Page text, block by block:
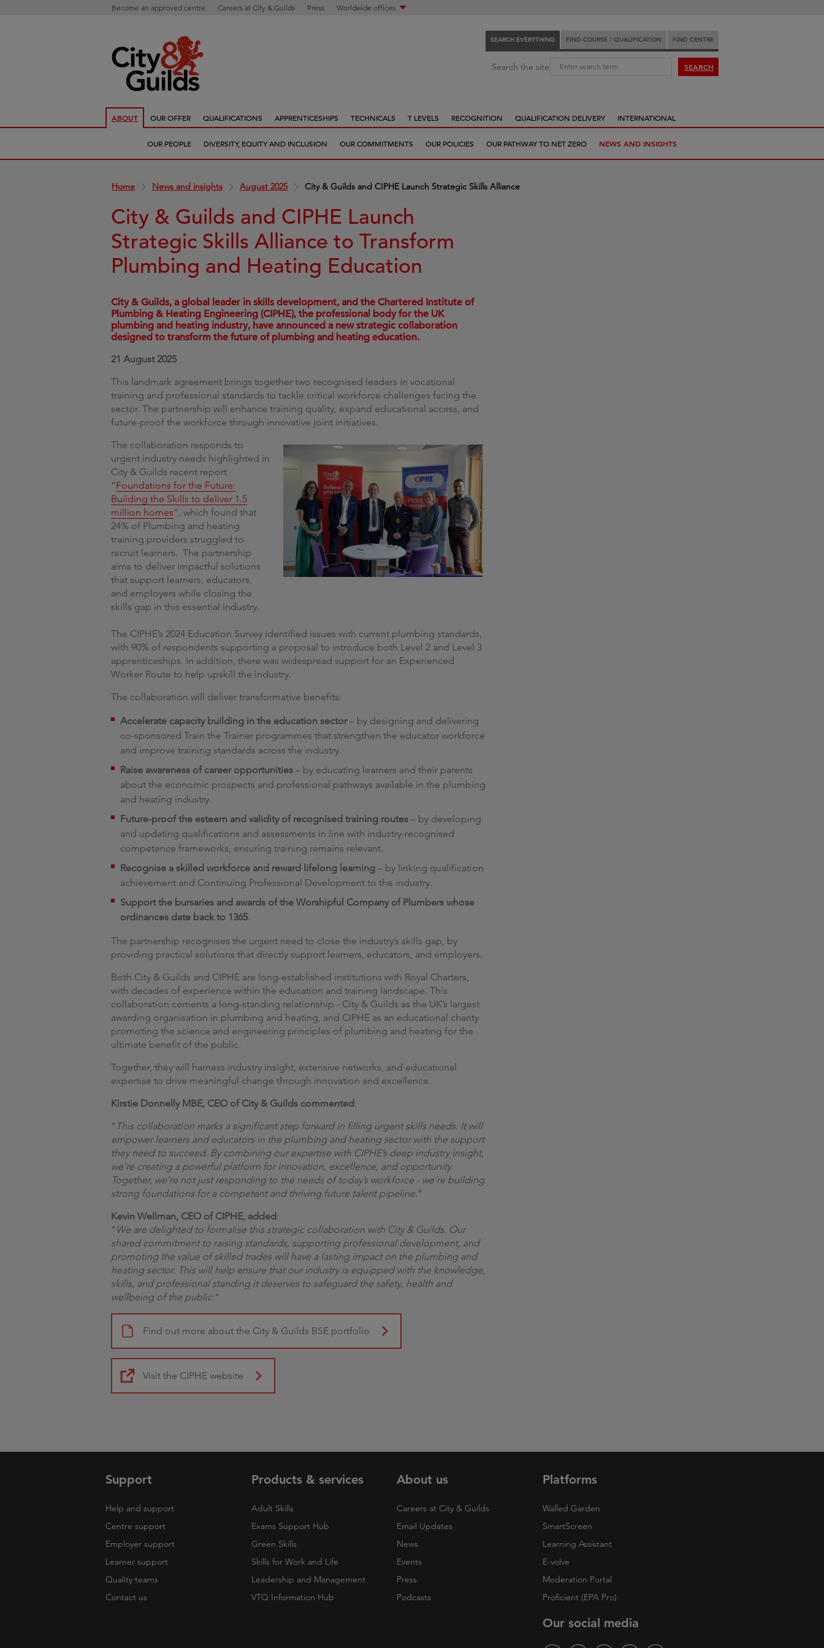
Become an approved centre Careers at City & Guilds Press Worldwide offices
SEARCH EVERYTHING FIND COURSE / QUALIFICATION FIND CENTRE
c
e
v
r
Search the site: SEARCH
ABOUT OUR OFFER QUALIFICATIONS APPRENTICESHIPS TECHNICALS T LEVELS RECOGNITION QUALIFICATION DELIVERY INTERNATIONAL
OUR PEOPLE DIVERSITY, EQUITY AND INCLUSION OUR COMMITMENTS OUR POLICIES OUR PATHWAY TO NET ZERO NEWS AND INSIGHTS
Home News and insights August 2025 City & Guilds and CIPHE Launch Strategic Skills Alliance
City & Guilds and CIPHE Launch
Strategic Skills Alliance to Transform
Plumbing and Heating Education
City & Guilds, a global leader in skills development, and the Chartered Institute of
Plumbing & Heating Engineering (CIPHE), the professional body for the UK
plumbing and heating industry, have announced a new strategic collaboration
designed to transform the future of plumbing and heating education.
21 August 2025
This landmark agreement brings together two recognised leaders in vocational
training and professional standards to tackle critical workforce challenges facing the
sector. The partnership will enhance training quality, expand educational access, and
future-proof the workforce through innovative joint initiatives.
The collaboration responds to
urgent industry needs highlighted in
City & Guilds recent report
“Foundations for the Future:
Building the Skills to deliver 1.5
million homes”, which found that
24% of Plumbing and heating
training providers struggled to
recruit learners. The partnership
aims to deliver impactful solutions
that support learners, educators,
and employers while closing the
skills gap in this essential industry.
The CIPHE’s 2024 Education Survey identified issues with current plumbing standards,
with 90% of respondents supporting a proposal to introduce both Level 2 and Level 3
apprenticeships. In addition, there was widespread support for an Experienced
Worker Route to help upskill the industry.
The collaboration will deliver transformative benefits:
Accelerate capacity building in the education sector– by designing and delivering
co-sponsored Train the Trainer programmes that strengthen the educator workforce
and improve training standards across the industry.
Raise awareness of career opportunities – by educating learners and their parents
about the economic prospects and professional pathways available in the plumbing
and heating industry.
Future-proof the esteem and validity of recognised training routes – by developing
and updating qualifications and assessments in line with industry-recognised
competence frameworks, ensuring training remains relevant.
Recognise a skilled workforce and reward lifelong learning – by linking qualification
achievement and Continuing Professional Development to the industry.
Support the bursaries and awards of the Worshipful Company of Plumbers whose
ordinances date back to 1365.
The partnership recognises the urgent need to close the industry’s skills gap, by
providing practical solutions that directly support learners, educators, and employers.
Both City & Guilds and CIPHE are long-established institutions with Royal Charters,
with decades of experience within the education and training landscape. This
collaboration cements a long-standing relationship - City & Guilds as the UK’s largest
awarding organisation in plumbing and heating, and CIPHE as an educational charity
promoting the science and engineering principles of plumbing and heating for the
ultimate benefit of the public.
Together, they will harness industry insight, extensive networks, and educational
expertise to drive meaningful change through innovation and excellence.
Kirstie Donnelly MBE, CEO of City & Guilds commented:
" This collaboration marks a significant step forward in filling urgent skills needs. It will
empower learners and educators in the plumbing and heating sector with the support
they need to succeed. By combining our expertise with CIPHE’s deep industry insight,
we’re creating a powerful platform for innovation, excellence, and opportunity.
Together, we’re not just responding to the needs of today’s workforce - we’re building
strong foundations for a competent and thriving future talent pipeline."
Kevin Wellman, CEO of CIPHE, added:
" We are delighted to formalise this strategic collaboration with City & Guilds. Our
shared commitment to raising standards, supporting professional development, and
promoting the value of skilled trades will have a lasting impact on the plumbing and
heating sector. This will help ensure that our industry is equipped with the knowledge,
skills, and professional standing it deserves to safeguard the safety, health and
wellbeing of the public."
Find out more about the City & Guilds BSE portfolio
Visit the CIPHE website
Support
Help and support
Centre support
Employer support
Learner support
Quality teams
Contact us
Products & services
Adult Skills
Exams Support Hub
Green Skills
Skills for Work and Life
Leadership and Management
VTQ Information Hub
About us
Careers at City & Guilds
Email Updates
News
Events
Press
Podcasts
Platforms
Walled Garden
SmartScreen
Learning Assistant
E-volve
Moderation Portal
Proficient (EPA Pro)
Our social media